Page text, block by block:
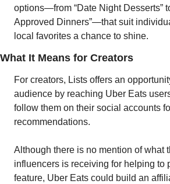
options—from “Date Night Desserts”
Approved Dinners”—that suit
local favorites a chance to shine.
What It Means for Creators
For creators, Lists offers an
audience by reaching Uber Eats
follow them on their social accounts
recommendations.
Although there is no mention of what
influencers is receiving for helping to
feature, Uber Eats could build an